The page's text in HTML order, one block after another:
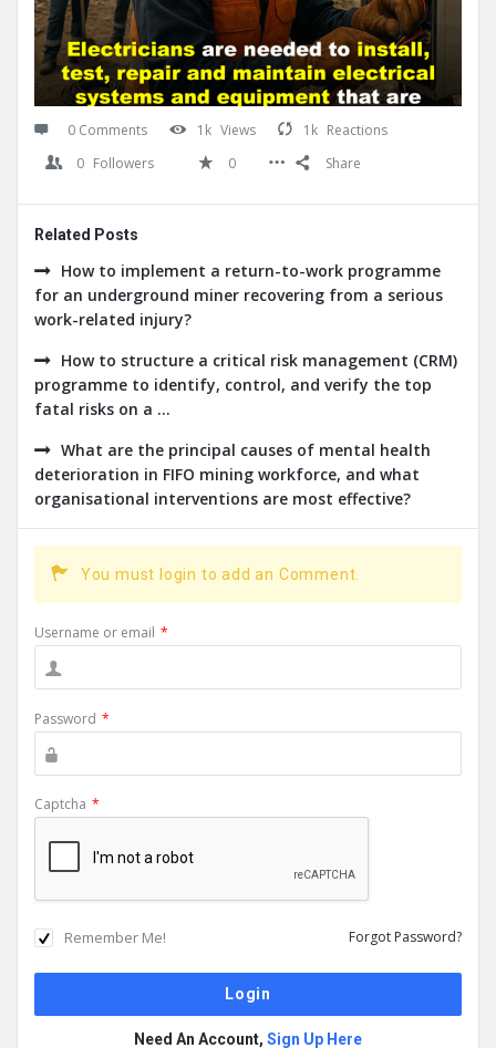
0 Comments 1k Views 1k Reactions
0 Followers 0 Share
Related Posts
How to implement a return-to-work programme
for an underground miner recovering from a serious
work-related injury?
How to structure a critical risk management (CRM)
programme to identify, control, and verify the top
fatal risks on a ...
What are the principal causes of mental health
deterioration in FIFO mining workforce, and what
organisational interventions are most effective?
You must login to add an Comment.
Username or email *
Password *
Captcha *
Remember Me! Forgot Password?
Need An Account, Sign Up Here